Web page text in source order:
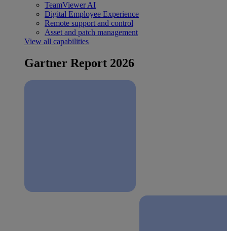
TeamViewer AI
Digital Employee Experience
Remote support and control
Asset and patch management
View all capabilities
Gartner Report 2026